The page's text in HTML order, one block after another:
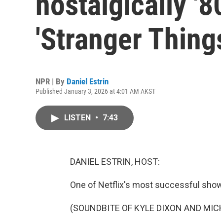
'Stranger
NPR | By Daniel Estrin
Published January 3, 2026 at 4:01 AM AKST
LISTEN • 7:43
DANIEL ESTRIN, HOST:
One of Netflix's most successful
(SOUNDBITE OF KYLE DIXON AND